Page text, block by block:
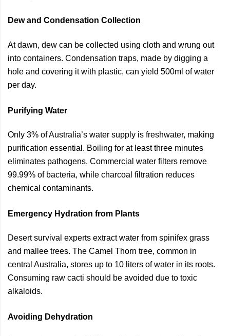
Dew and Condensation Collection
At dawn, dew can be collected using cloth and wrung out
into containers. Condensation traps, made by digging a
hole and covering it with plastic, can yield 500ml of water
per day.
Purifying Water
Only 3% of Australia’s water supply is freshwater, making
purification essential. Boiling for at least three minutes
eliminates pathogens. Commercial water filters remove
99.99% of bacteria, while charcoal filtration reduces
chemical contaminants.
Emergency Hydration from Plants
Desert survival experts extract water from spinifex grass
and mallee trees. The Camel Thorn tree, common in
central Australia, stores up to 10 liters of water in its roots.
Consuming raw cacti should be avoided due to toxic
alkaloids.
Avoiding Dehydration